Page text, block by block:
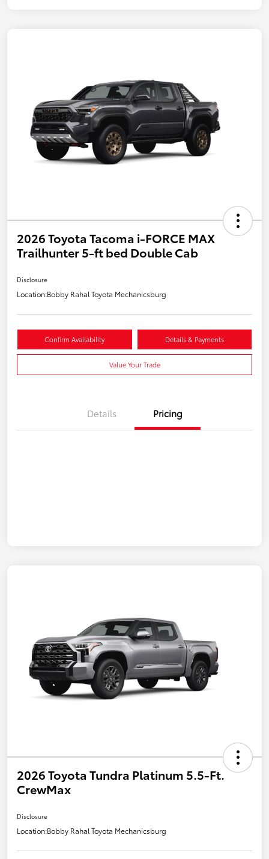
2026 Toyota Tacoma i-FORCE MAX
Trailhunter 5-ft bed Double Cab
Disclosure
Location:Bobby Rahal Toyota Mechanicsburg
Confirm Availability Details & Payments
Value Your Trade
Details Pricing
2026 Toyota Tundra Platinum 5.5-Ft.
CrewMax
Disclosure
Location:Bobby Rahal Toyota Mechanicsburg